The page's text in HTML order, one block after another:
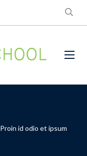
Proin id odio et ipsum